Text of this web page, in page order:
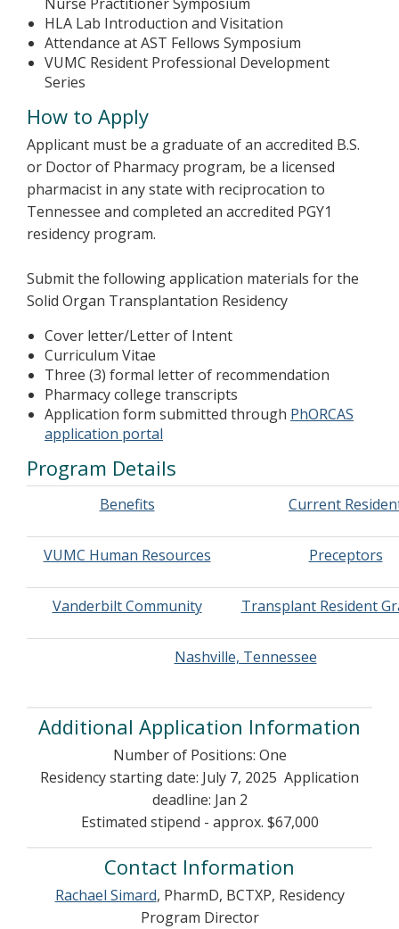
HLA Lab Introduction and Visitation
Attendance at AST Fellows Symposium
VUMC Resident Professional Development
Series
How to Apply
Applicant must be a graduate of an accredited B.S.
or Doctor of Pharmacy program, be a licensed
pharmacist in any state with reciprocation to
Tennessee and completed an accredited PGY1
residency program.
Submit the following application materials for the
Solid Organ Transplantation Residency
Cover letter/Letter of Intent
Curriculum Vitae
Three (3) formal letter of recommendation
Pharmacy college transcripts
Application form submitted through PhORCAS
application portal
Program Details
Benefits Current
VUMC Human Resources Preceptors
Vanderbilt Community Transplant Resident
Nashville, Tennessee
Additional Application Information
Number of Positions: One
Residency starting date: July 7, 2025 Application
deadline: Jan 2
Estimated stipend - approx. $67,000
Contact Information
Rachael Simard, PharmD, BCTXP, Residency
Program Director